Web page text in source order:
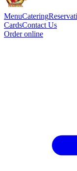
MenuCatering
CardsContact Us
Order online